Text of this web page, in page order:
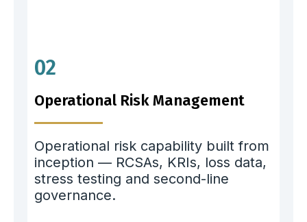
02
Operational Risk Management
Operational risk capability built from
inception — RCSAs, KRIs, loss data,
stress testing and second-line
governance.